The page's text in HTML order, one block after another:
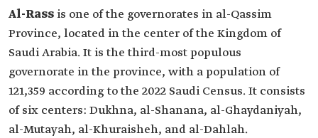
Al-Rass is one of the governorates in al-Qassim
Province, located in the center of the Kingdom of
Saudi Arabia. It is the third-most populous
governorate in the province, with a population of
121,359 according to the 2022 Saudi Census. It consists
of six centers: Dukhna, al-Shanana, al-Ghaydaniyah,
al-Mutayah, al-Khuraisheh, and al-Dahlah.